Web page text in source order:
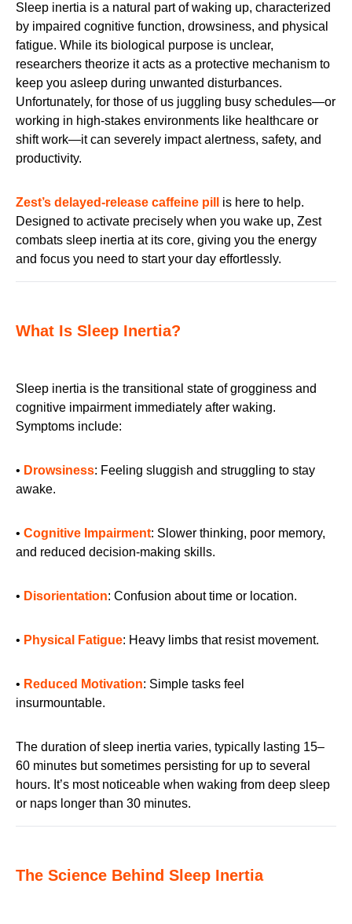
Sleep inertia is a natural part of waking up, characterized
by impaired cognitive function, drowsiness, and physical
fatigue. While its biological purpose is unclear,
researchers theorize it acts as a protective mechanism to
keep you asleep during unwanted disturbances.
Unfortunately, for those of us juggling busy schedules—or
working in high-stakes environments like healthcare or
shift work—it can severely impact alertness, safety, and
productivity.
Zest’s delayed-release caffeine pill
is here to help.
Designed to activate precisely when you wake up, Zest
combats sleep inertia at its core, giving you the energy
and focus you need to start your day effortlessly.
What Is Sleep Inertia?
Sleep inertia is the transitional state of grogginess and
cognitive impairment immediately after waking.
Symptoms include:
• Drowsiness: Feeling sluggish and struggling to stay
awake.
• Cognitive Impairment: Slower thinking, poor memory,
and reduced decision-making skills.
• Disorientation: Confusion about time or location.
• Physical Fatigue: Heavy limbs that resist movement.
• Reduced Motivation: Simple tasks feel
insurmountable.
The duration of sleep inertia varies, typically lasting 15–
60 minutes but sometimes persisting for up to several
hours. It’s most noticeable when waking from deep sleep
or naps longer than 30 minutes.
The Science Behind Sleep Inertia